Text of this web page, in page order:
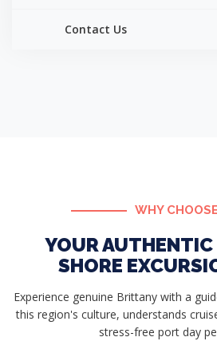
Contact Us
WHY
YOUR
SHORE
Experience genuine Brittany with a
this region's culture, understands
stress-free port day